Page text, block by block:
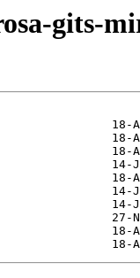
gits-